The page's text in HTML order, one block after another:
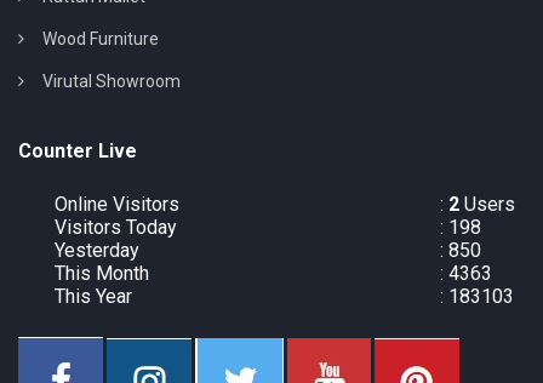
Wood Furniture
Virutal Showroom
Counter Live
Online Visitors : 2 Users
Visitors Today
: 198
Yesterday
: 850
This Month
: 4363
This Year
: 183103